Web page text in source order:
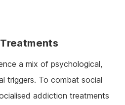
a mix of psychological,
triggers. To combat social
addiction treatments